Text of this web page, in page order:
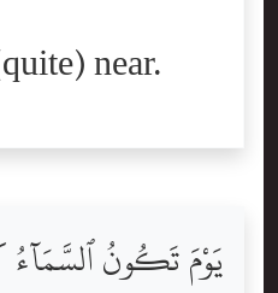
near.
يَوْمَ تَكُونُ ٱلسَّمَآءُ